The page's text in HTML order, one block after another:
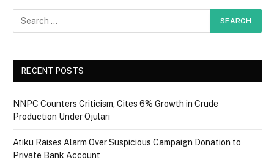
RECENT POSTS
NNPC Counters Criticism, Cites 6% Growth in Crude
Production Under Ojulari
Atiku Raises Alarm Over Suspicious Campaign Donation to
Private Bank Account